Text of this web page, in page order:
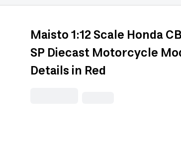
Maisto 1:12 Scale Honda
SP Diecast Motorcycle
Details in Red